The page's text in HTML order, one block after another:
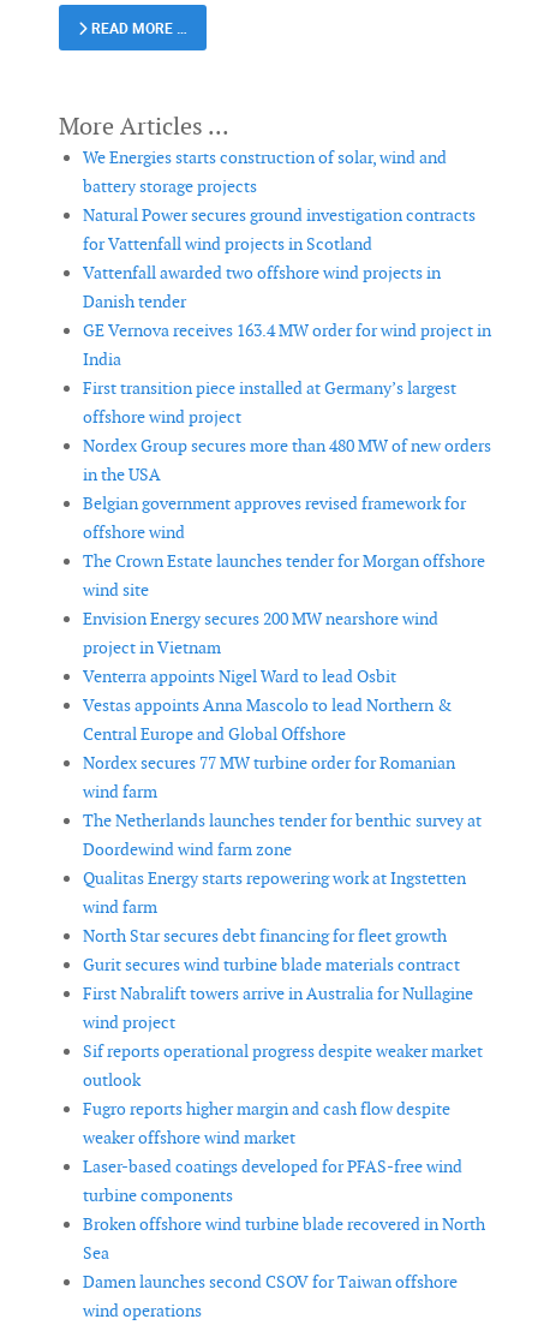
READ MORE …
We Energies starts construction of solar, wind and
battery storage projects
Natural Power secures ground investigation contracts
for Vattenfall wind projects in Scotland
Vattenfall awarded two offshore wind projects in
Danish tender
GE Vernova receives 163.4 MW order for wind project in
India
First transition piece installed at Germany’s largest
offshore wind project
Nordex Group secures more than 480 MW of new orders
in the USA
Belgian government approves revised framework for
offshore wind
The Crown Estate launches tender for Morgan offshore
wind site
Envision Energy secures 200 MW nearshore wind
project in Vietnam
Venterra appoints Nigel Ward to lead Osbit
Vestas appoints Anna Mascolo to lead Northern &
Central Europe and Global Offshore
Nordex secures 77 MW turbine order for Romanian
wind farm
The Netherlands launches tender for benthic survey at
Doordewind wind farm zone
Qualitas Energy starts repowering work at Ingstetten
wind farm
North Star secures debt financing for fleet growth
Gurit secures wind turbine blade materials contract
First Nabralift towers arrive in Australia for Nullagine
wind project
Sif reports operational progress despite weaker market
outlook
Fugro reports higher margin and cash flow despite
weaker offshore wind market
Laser-based coatings developed for PFAS-free wind
turbine components
Broken offshore wind turbine blade recovered in North
Sea
Damen launches second CSOV for Taiwan offshore
wind operations